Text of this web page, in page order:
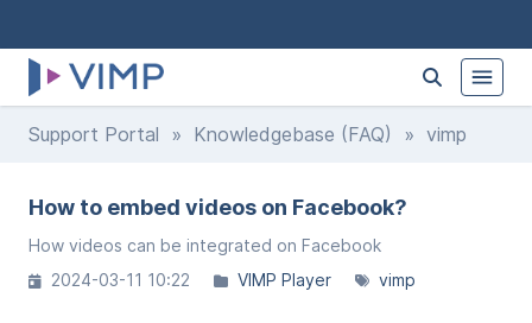
Support Portal » Knowledgebase (FAQ) » vimp
How to embed videos on Facebook?
How videos can be integrated on Facebook
2024-03-11 10:22
VIMP Player vimp